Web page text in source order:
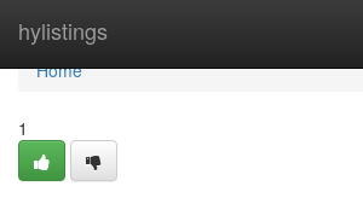
hylistings
Home
Home
1